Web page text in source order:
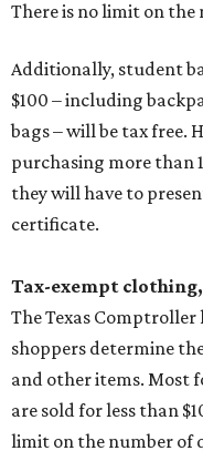
The Texas Comptroller
and other items. Most
are sold for less than
limit on the number of
ring up for under $100.
The website says both
will be tax free, and
with a filter. However,
medical grade masks
will still be taxed.
Other items that are